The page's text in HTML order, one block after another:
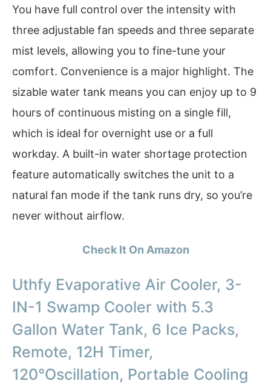
You have full control over the intensity with
three adjustable fan speeds and three separate
mist levels, allowing you to fine-tune your
comfort. Convenience is a major highlight. The
sizable water tank means you can enjoy up to 9
hours of continuous misting on a single fill,
which is ideal for overnight use or a full
workday. A built-in water shortage protection
feature automatically switches the unit to a
natural fan mode if the tank runs dry, so you’re
never without airflow.
Check It On Amazon
Uthfy Evaporative Air Cooler, 3-
IN-1 Swamp Cooler with 5.3
Gallon Water Tank, 6 Ice Packs,
Remote, 12H Timer,
120°Oscillation, Portable Cooling